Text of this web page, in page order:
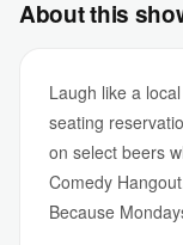
About this
Laugh like a
seating
on select beers
Comedy
Because